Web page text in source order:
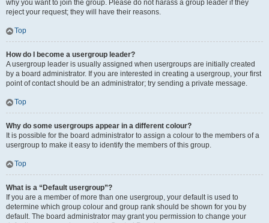
why you want to join the group. Please do not harass a group leader if they
reject your request; they will have their reasons.
Top
How do I become a usergroup leader?
A usergroup leader is usually assigned when usergroups are initially created
by a board administrator. If you are interested in creating a usergroup, your first
point of contact should be an administrator; try sending a private message.
Top
Why do some usergroups appear in a different colour?
It is possible for the board administrator to assign a colour to the members of a
usergroup to make it easy to identify the members of this group.
Top
What is a “Default usergroup”?
If you are a member of more than one usergroup, your default is used to
determine which group colour and group rank should be shown for you by
default. The board administrator may grant you permission to change your